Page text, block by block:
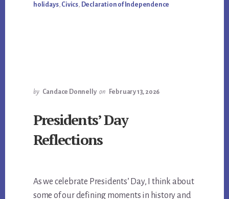
holidays, Civics, Declaration of Independence
by Candace Donnelly on February 13, 2026
Presidents’ Day
Reflections
As we celebrate Presidents’ Day, I think about
some of our defining moments in history and